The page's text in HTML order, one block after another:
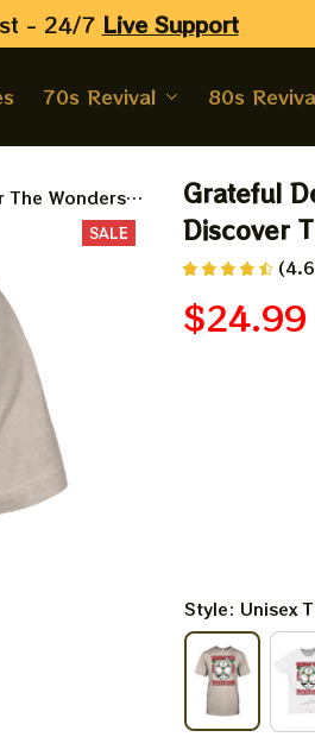
- 24/7 Live Support
70s Revival 80s
Wonders
SALE
Grateful
Discover
$24.99
Style: Unisex